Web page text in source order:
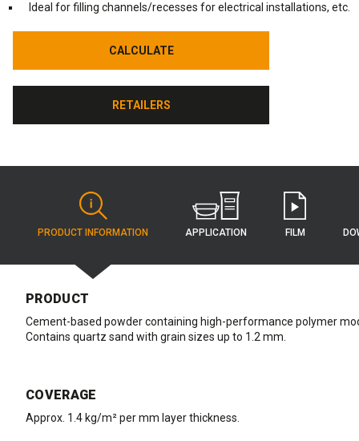
Ideal for filling channels/recesses for electrical installations, etc.
CALCULATE
CALCULATE
RETAILERS
RETAILERS
PRODUCT INFORMATION APPLICATION FILM
PRODUCT
Cement-based powder containing high-performance polymer
Contains quartz sand with grain sizes up to 1.2 mm.
COVERAGE
Approx. 1.4 kg/m² per mm layer thickness.